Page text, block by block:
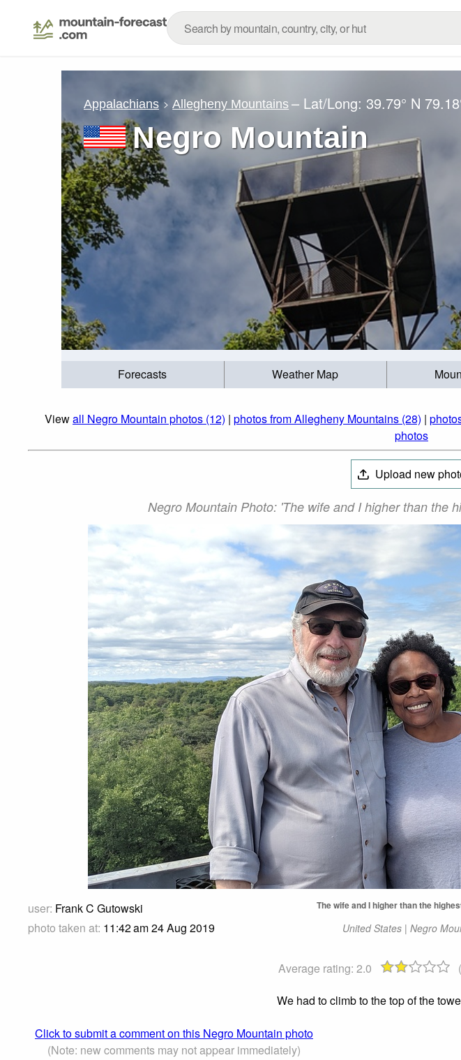
Appalachians Allegheny Mountains – Lat/Long: 39.79° N
Negro Mountain
Forecasts Weather Map
Viewall Negro Mountain photos (12) | photos from Allegheny Mountains (28) |
photos
Upload new
Negro Mountain Photo: 'The wife and I higher than the
user: Frank C Gutowski
photo taken at: 11:42 am 24 Aug 2019
The wife and I higher than the
United States | Negro
Average rating: 2.0
We had to climb to the top of the
Click to submit a comment on this Negro Mountain photo
(Note: new comments may not appear immediately)